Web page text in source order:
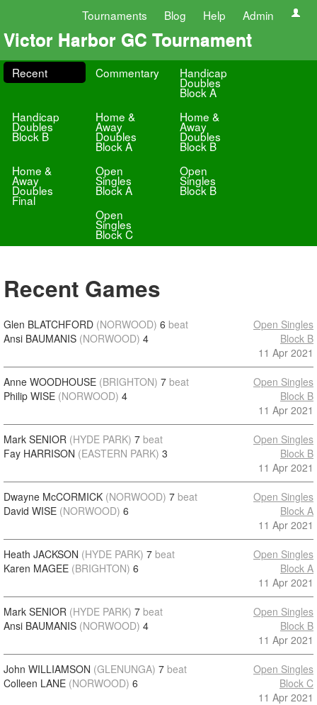
Tournaments Blog Help Admin
Victor Harbor GC Tournament
Recent Commentary Handicap
Doubles
Block A
Handicap
Doubles
Block B
Home &
Away
Doubles
Block A
Home &
Away
Doubles
Block B
Home &
Away
Doubles
Final
Open
Singles
Block A
Open
Singles
Block B
Open
Singles
Block C
Recent Games
Glen BLATCHFORD (NORWOOD) 6 beat
Ansi BAUMANIS (NORWOOD) 4
Open Singles
Block B
11 Apr 2021
Anne WOODHOUSE (BRIGHTON) 7 beat
Philip WISE (NORWOOD) 4
Open Singles
Block B
11 Apr 2021
Mark SENIOR (HYDE PARK) 7 beat
Fay HARRISON (EASTERN PARK) 3
Open Singles
Block B
11 Apr 2021
Dwayne McCORMICK (NORWOOD) 7 beat
David WISE (NORWOOD) 6
Open Singles
Block A
11 Apr 2021
Heath JACKSON (HYDE PARK) 7 beat
Karen MAGEE (BRIGHTON) 6
Open Singles
Block A
11 Apr 2021
Mark SENIOR (HYDE PARK) 7 beat
Ansi BAUMANIS (NORWOOD) 4
Open Singles
Block B
11 Apr 2021
John WILLIAMSON (GLENUNGA) 7 beat
Colleen LANE (NORWOOD) 6
Open Singles
Block C
11 Apr 2021